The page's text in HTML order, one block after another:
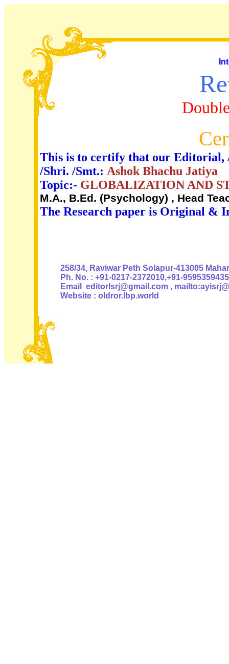
This is to certify that our Editorial,
/Shri. /Smt.: Ashok Bhachu Jatiya
Topic:- GLOBALIZATION AND
M.A., B.Ed. (Psychology) , Head
The Research paper is Original &
258/34, Raviwar Peth Solapur-413005
Ph. No. : +91-0217-2372010,+91-9595359435
Email editorlsrj@gmail.com ,
Website : oldror.lbp.world